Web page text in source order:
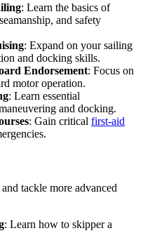
: Learn the basics of
and safety
: Expand on your sailing
and docking skills.
Endorsement: Focus on
motor operation.
: Learn essential
and docking.
: Gain critical first-aid
tackle more advanced
: Learn how to skipper a